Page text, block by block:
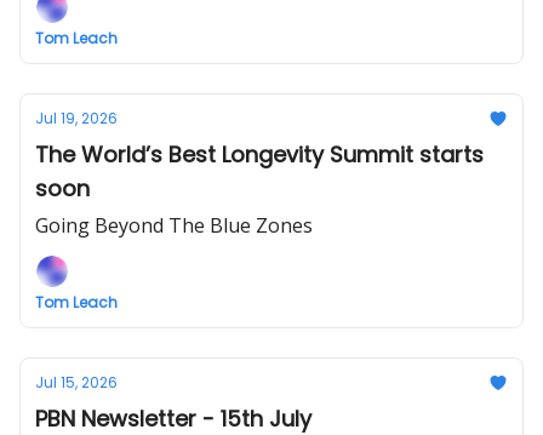
Tom Leach
Jul 19, 2026
The World’s Best Longevity Summit starts
soon
Going Beyond The Blue Zones
Tom Leach
Jul 15, 2026
PBN Newsletter - 15th July